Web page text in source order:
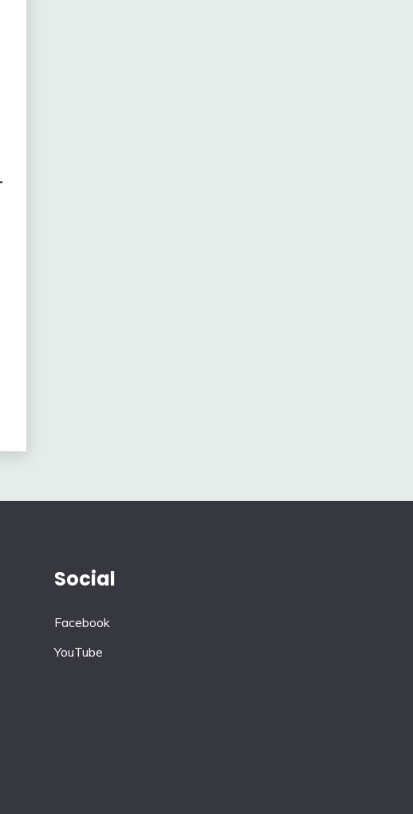
Social
Facebook
YouTube